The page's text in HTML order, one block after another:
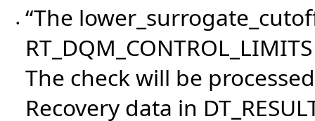
• “The
The check will be
Recovery data in